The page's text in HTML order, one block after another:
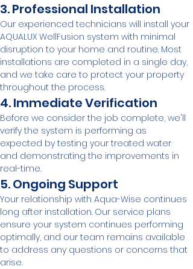
3. Professional Installation
Our experienced technicians will install your
AQUALUX WellFusion system with minimal
disruption to your home and routine. Most
installations are completed in a single day,
and we take care to protect your property
throughout the process.
4. Immediate Verification
Before we consider the job complete, we'll
verify the system is performing as
expected by testing your treated water
and demonstrating the improvements in
real-time.
5. Ongoing Support
Your relationship with Aqua-Wise continues
long after installation. Our service plans
ensure your system continues performing
optimally, and our team remains available
to address any questions or concerns that
arise.